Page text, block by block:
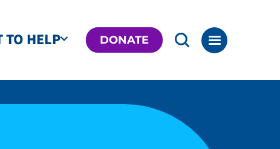
TO HELP DONATE